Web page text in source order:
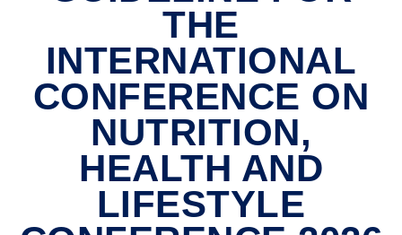
THE
INTERNATIONAL
CONFERENCE ON
NUTRITION,
HEALTH AND
LIFESTYLE